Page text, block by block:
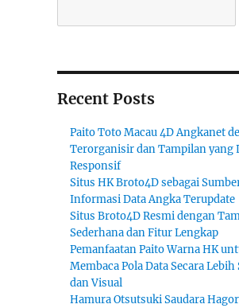
Recent Posts
Paito Toto Macau 4D Angkanet
Terorganisir dan Tampilan yang
Responsif
Situs HK Broto4D sebagai
Informasi Data Angka Terupdate
Situs Broto4D Resmi dengan
Sederhana dan Fitur Lengkap
Pemanfaatan Paito Warna HK
Membaca Pola Data Secara
dan Visual
Hamura Otsutsuki Saudara